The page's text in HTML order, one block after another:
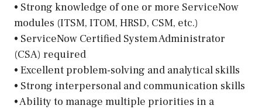
• Strong knowledge of one or more ServiceNow
modules (ITSM, ITOM, HRSD, CSM, etc.)
• ServiceNow Certified System Administrator
(CSA) required
• Excellent problem-solving and analytical skills
• Strong interpersonal and communication skills
• Ability to manage multiple priorities in a